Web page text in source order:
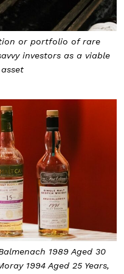
or portfolio of rare
investors as a viable
1989 Aged 30
1994 Aged 25 Years,